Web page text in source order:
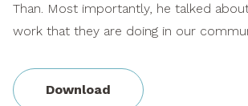
Than. Most importantly, he talked
work that they are doing in our
Download